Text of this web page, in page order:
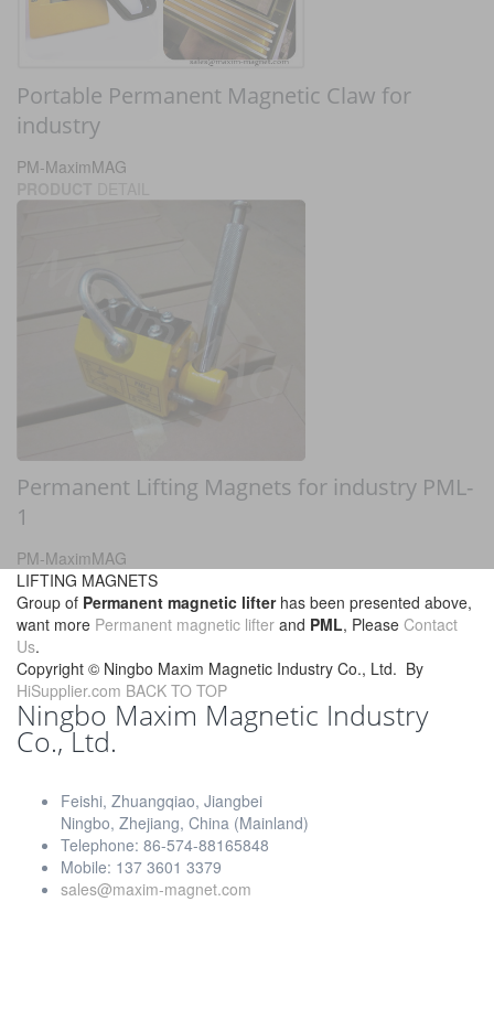
Portable Permanent Magnetic Claw for
industry
PM-MaximMAG
Permanent Lifting Magnets for industry PML-
1
PM-MaximMAG
LIFTING MAGNETS
Group of Permanent magnetic lifterhas been presented above,
want more Permanent magnetic lifter and PML, Please Contact
Us.
Copyright © Ningbo Maxim Magnetic Industry Co., Ltd. By
HiSupplier.com BACK TO TOP
Ningbo Maxim Magnetic Industry
Co., Ltd.
Feishi, Zhuangqiao, Jiangbei
Ningbo, Zhejiang, China (Mainland)
Telephone: 86-574-88165848
Mobile: 137 3601 3379
sales@maxim-magnet.com